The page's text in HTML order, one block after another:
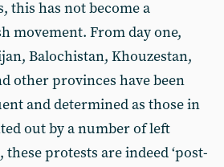
this has not become a
movement. From day one,
Balochistan, Khouzestan,
other provinces have been
and determined as those in
out by a number of left
protests are indeed ‘post-